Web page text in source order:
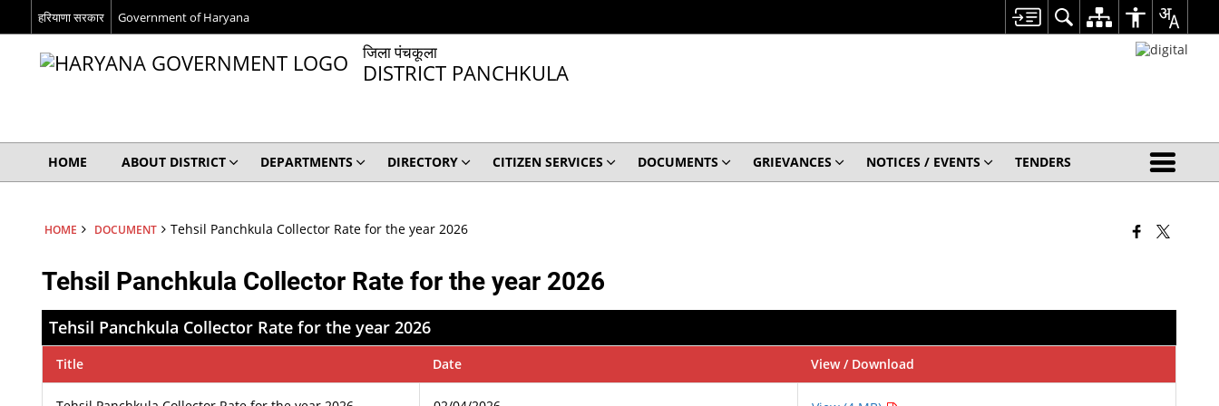
हरियाणा सरकार Government of Haryana
जिला पंचकूला
DISTRICT PANCHKULA
HOME ABOUT DISTRICT DEPARTMENTS DIRECTORY CITIZEN SERVICES DOCUMENTS GRIEVANCES NOTICES / EVENTS TENDERS
HOME DOCUMENT Tehsil Panchkula Collector Rate for the year 2026
Tehsil Panchkula Collector Rate for the year 2026
Tehsil Panchkula Collector Rate for the year 2026
Title Date View / Download